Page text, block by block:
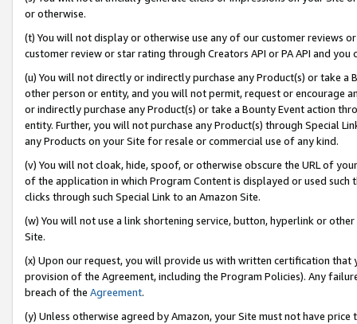
or otherwise.
(t) You will not display or otherwise use any of our customer reviews
customer review or star rating through Creators API or PA API and
(u) You will not directly or indirectly purchase any Product(s) or take
other person or entity, and you will not permit, request or encourage
or indirectly purchase any Product(s) or take a Bounty Event action
entity. Further, you will not purchase any Product(s) through Special
any Products on your Site for resale or commercial use of any kind.
(v) You will not cloak, hide, spoof, or otherwise obscure the URL of
of the application in which Program Content is displayed or used
clicks through such Special Link to an Amazon Site.
(w) You will not use a link shortening service, button, hyperlink or
Site.
(x) Upon our request, you will provide us with written certification
provision of the Agreement, including the Program Policies). Any
breach of the Agreement.
(y) Unless otherwise agreed by Amazon, your Site must not have